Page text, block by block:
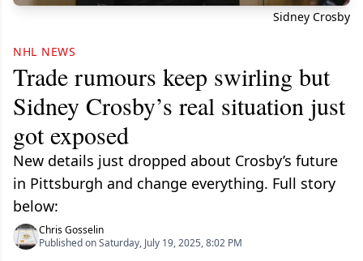
Sidney Crosby
NHL NEWS
Trade rumours keep swirling but
Sidney Crosby’s real situation just
got exposed
New details just dropped about Crosby’s future
in Pittsburgh and change everything. Full story
below:
Chris Gosselin
Published on Saturday, July 19, 2025, 8:02 PM